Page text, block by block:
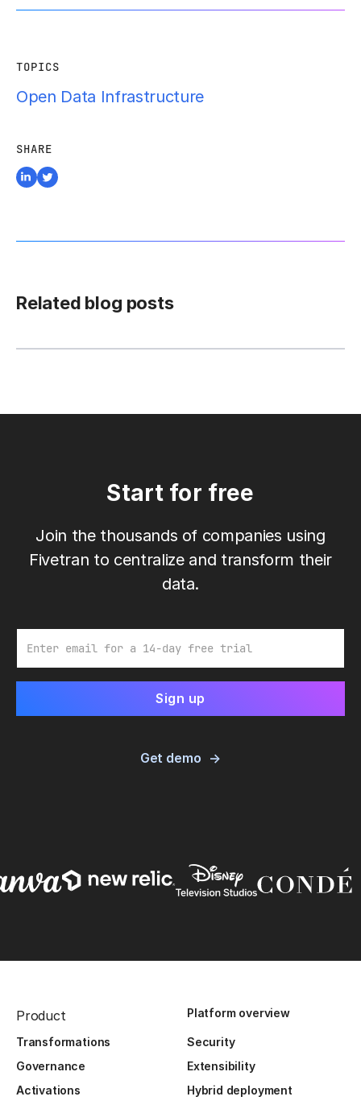
TOPICS
Open Data Infrastructure
SHARE
Related blog posts
Start for free
Join the thousands of companies using
Fivetran to centralize and transform their
data.
Get demo
Product Platform overview
Transformations
Security
Governance
Extensibility
Activations
Hybrid deployment